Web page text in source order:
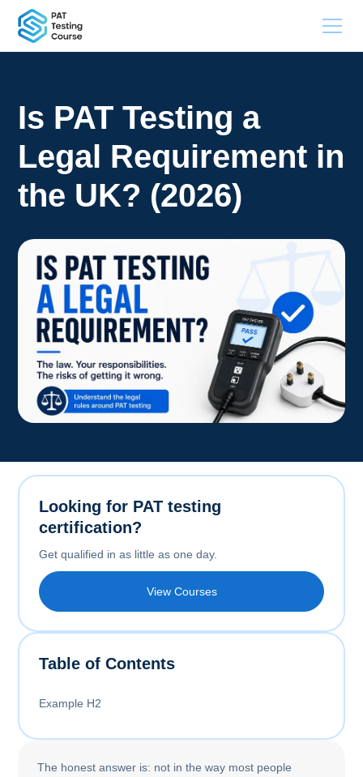
Is PAT Testing a
Legal Requirement in
the UK? (2026)
Table of Contents
Example H2
The honest answer is: not in the way most people
Looking for PAT testing
certification?
Get qualified in as little as one day.
View Courses